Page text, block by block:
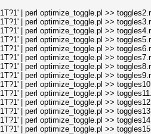
| perl optimize_toggle.pl >>
| perl optimize_toggle.pl >>
| perl optimize_toggle.pl >>
| perl optimize_toggle.pl >>
| perl optimize_toggle.pl >>
| perl optimize_toggle.pl >>
| perl optimize_toggle.pl >>
| perl optimize_toggle.pl >>
| perl optimize_toggle.pl >>
| perl optimize_toggle.pl >>
| perl optimize_toggle.pl >>
| perl optimize_toggle.pl >>
| perl optimize_toggle.pl >>
| perl optimize_toggle.pl >>